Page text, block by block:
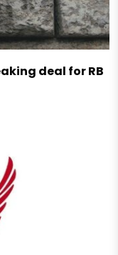
deal for RB